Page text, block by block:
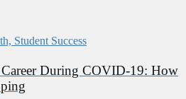
Student Success
During COVID-19: How